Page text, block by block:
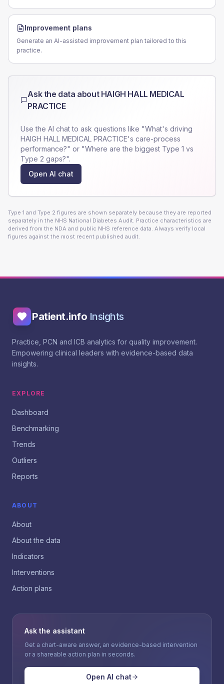
Improvement plans
Generate an AI-assisted improvement plan tailored to this
practice.
Ask the data about HAIGH HALL MEDICAL
PRACTICE
Use the AI chat to ask questions like "What's driving
HAIGH HALL MEDICAL PRACTICE's care-process
performance?" or "Where are the biggest Type 1 vs
Type 2 gaps?".
Open AI chat
Type 1 and Type 2 figures are shown separately because they are reported
separately in the NHS National Diabetes Audit. Practice characteristics are
derived from the NDA and public NHS reference data. Always verify local
figures against the most recent published audit.
Patient.info Insights
Practice, PCN and ICB analytics for quality improvement.
Empowering clinical leaders with evidence-based data
insights.
EXPLORE
Dashboard
Benchmarking
Trends
Outliers
Reports
ABOUT
About
About the data
Indicators
Interventions
Action plans
Ask the assistant
Get a chart-aware answer, an evidence-based intervention
or a shareable action plan in seconds.
Open AI chat